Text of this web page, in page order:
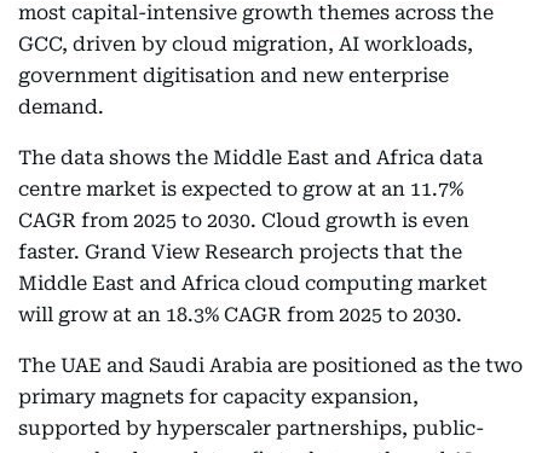
most capital-intensive growth themes across the
GCC, driven by cloud migration, AI workloads,
government digitisation and new enterprise
demand.
The data shows the Middle East and Africa data
centre market is expected to grow at an 11.7%
CAGR from 2025 to 2030. Cloud growth is even
faster. Grand View Research projects that the
Middle East and Africa cloud computing market
will grow at an 18.3% CAGR from 2025 to 2030.
The UAE and Saudi Arabia are positioned as the two
primary magnets for capacity expansion,
supported by hyperscaler partnerships, public-